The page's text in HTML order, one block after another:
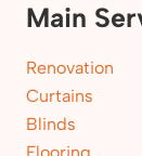
Main
Renovation
Curtains
Blinds